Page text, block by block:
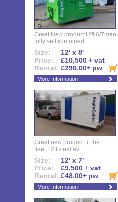
Great New product12ft 6/7man
fully self contained...
Size:
12' x 8'
Price:
£10,500 + vat
Rental: £290.00+ pw
More Information
Great new product to the
fleet,12ft steel av...
Size:
12' x 7'
Price:
£9,500 + vat
Rental: £48.00+ pw
More Information